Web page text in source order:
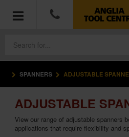
POWER TOOLS
ACCESSORIES
HAND TOOLS
SPANNERS ADJUSTABLE
ADJUSTABLE
View our range of adjustable spanners
applications that require flexibility and